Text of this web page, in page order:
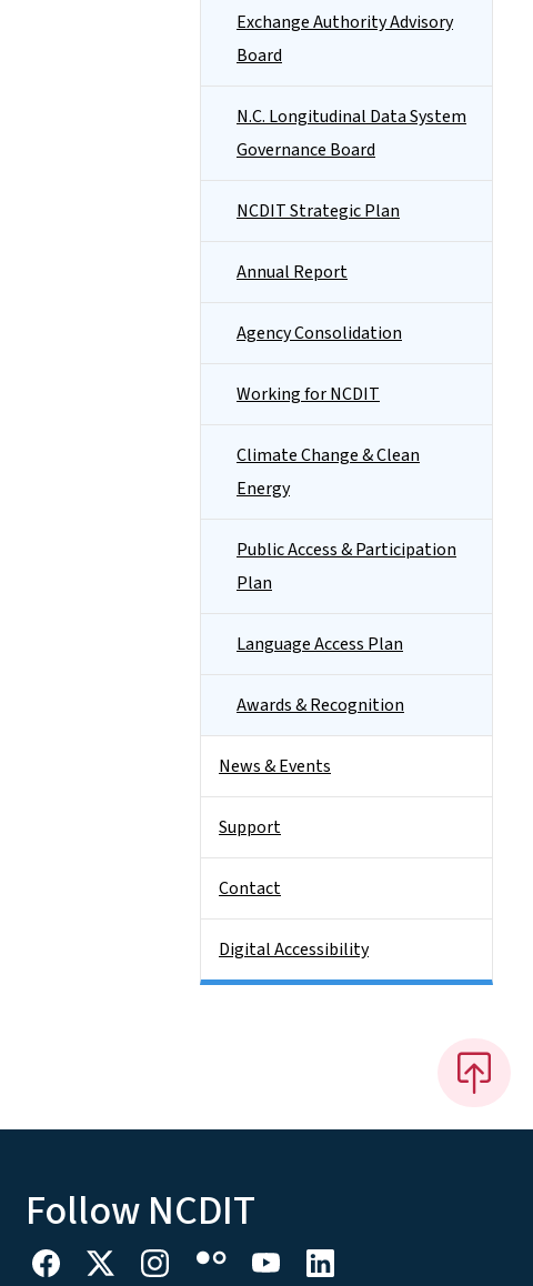
Exchange Authority Advisory
Board
N.C. Longitudinal Data System
Governance Board
NCDIT Strategic Plan
Annual Report
Agency Consolidation
Working for NCDIT
Climate Change & Clean
Energy
Public Access & Participation
Plan
Language Access Plan
Awards & Recognition
News & Events
Support
Contact
Digital Accessibility
Follow NCDIT